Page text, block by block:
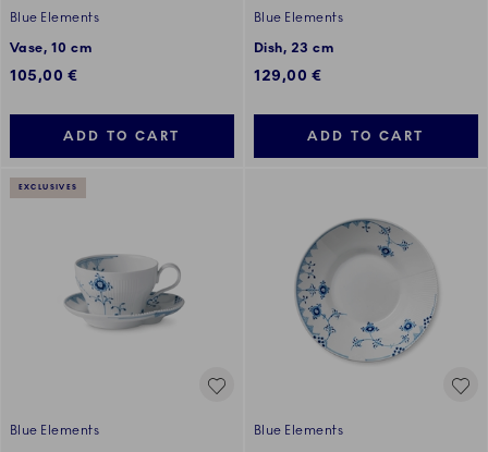
Blue Elements
Vase, 10 cm
105,00 €
ADD TO CART
Blue Elements
Dish, 23 cm
129,00 €
ADD TO CART
EXCLUSIVES
Blue Elements
Blue Elements